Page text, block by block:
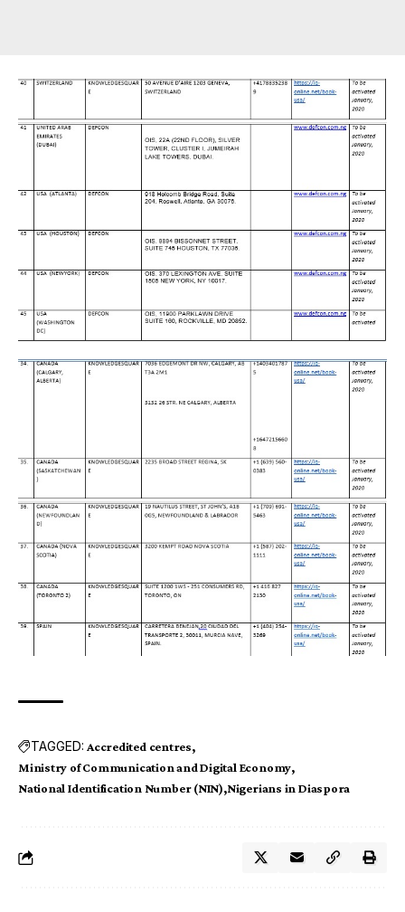
TAGGED: Accredited centres
Ministry of Communication and Digital Economy
National Identification Number (NIN) Nigerians in Diaspora